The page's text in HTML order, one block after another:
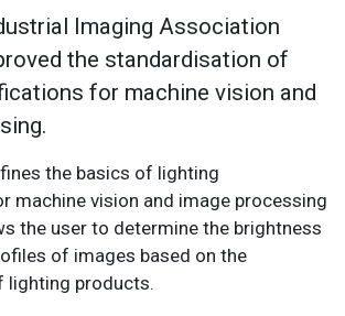
Imaging Association
the standardisation of
for machine vision and
the basics of lighting
machine vision and image processing
the user to determine the brightness
of images based on the
lighting products.